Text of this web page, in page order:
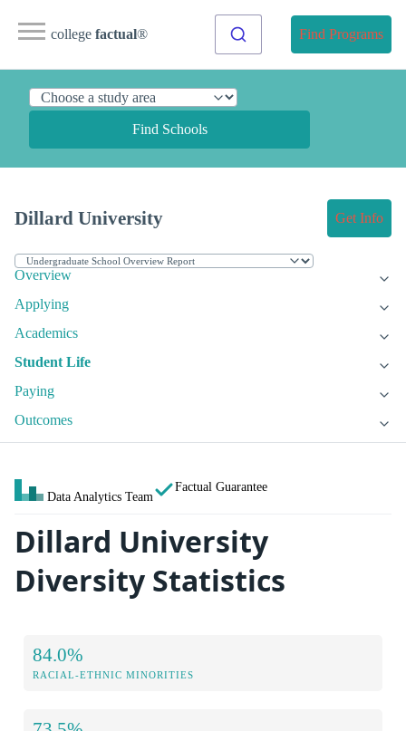
college factual® Find Programs
Find Schools
Dillard University Get Info
Overview
Applying
Academics
Student Life
Paying
Outcomes
Data Analytics Team
Factual Guarantee
Dillard University
Diversity Statistics
84.0%
RACIAL-ETHNIC MINORITIES